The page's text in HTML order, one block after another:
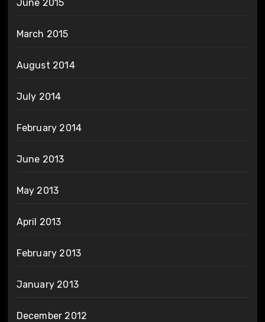
June 2015
March 2015
August 2014
July 2014
February 2014
June 2013
May 2013
April 2013
February 2013
January 2013
December 2012